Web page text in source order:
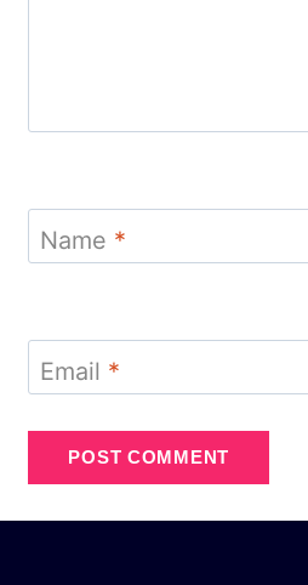
Name *
Email *